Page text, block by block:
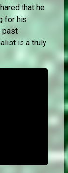
that he
for his
past
is a truly